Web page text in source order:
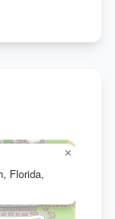
Florida,
×